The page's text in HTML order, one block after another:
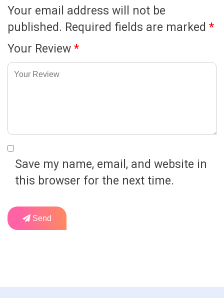
Your email address will not be
published. Required fields are marked *
Your Review *
Save my name, email, and website in
this browser for the next time.
Send